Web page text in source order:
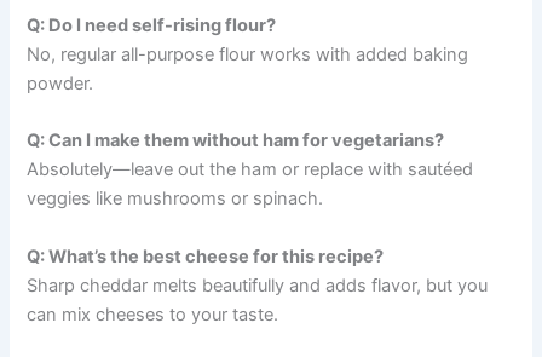
Q: Do I need self-rising flour?
No, regular all-purpose flour works with added baking
powder.
Q: Can I make them without ham for vegetarians?
Absolutely—leave out the ham or replace with sautéed
veggies like mushrooms or spinach.
Q: What’s the best cheese for this recipe?
Sharp cheddar melts beautifully and adds flavor, but you
can mix cheeses to your taste.